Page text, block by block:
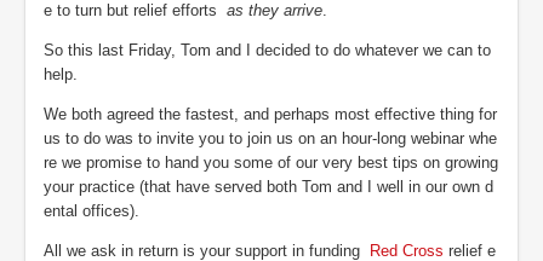
e to turn but relief efforts as they arrive.
So this last Friday, Tom and I decided to do whatever we can to
help.
We both agreed the fastest, and perhaps most effective thing for
us to do was to invite you to join us on an hour-long webinar whe
re we promise to hand you some of our very best tips on growing
your practice (that have served both Tom and I well in our own d
ental offices).
All we ask in return is your support in funding Red Cross relief e